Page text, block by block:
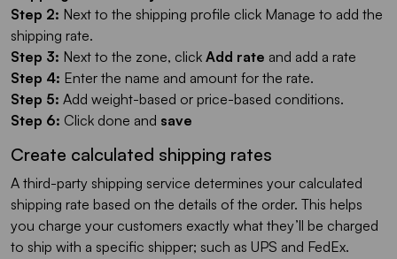
Step 2: Next to the shipping profile click Manage to add the
shipping rate.
Step 3: Next to the zone, click Add rate and add a rate
Step 4: Enter the name and amount for the rate.
Step 5: Add weight-based or price-based conditions.
Step 6: Click done and save
Create calculated shipping rates
A third-party shipping service determines your calculated
shipping rate based on the details of the order. This helps
you charge your customers exactly what they’ll be charged
to ship with a specific shipper; such as UPS and FedEx.